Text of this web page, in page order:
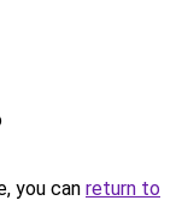
you can return to